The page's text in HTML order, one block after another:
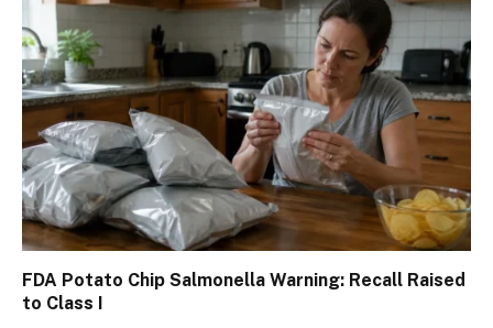
FDA Potato Chip Salmonella Warning: Recall Raised
to Class I